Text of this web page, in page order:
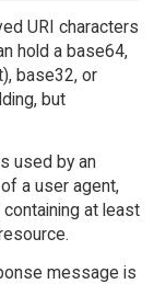
URI characters
hold a base64,
base32, or
but
used by an
a user agent,
at least
message is